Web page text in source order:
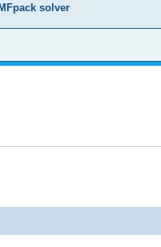
solver